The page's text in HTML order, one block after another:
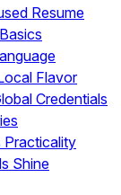
Resume
Flavor
Credentials
Practicality
Shine